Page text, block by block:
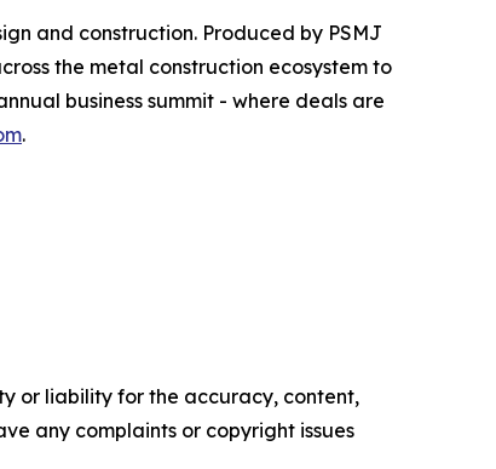
and construction. Produced by PSMJ
the metal construction ecosystem to
business summit - where deals are
.
or liability for the accuracy, content,
any complaints or copyright issues